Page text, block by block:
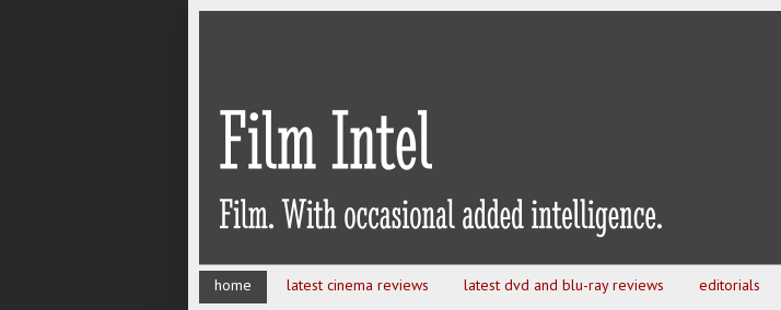
home latest cinema reviews latest dvd and blu-ray reviews editorials